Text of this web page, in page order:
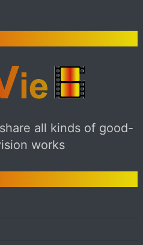
all kinds of good-
works